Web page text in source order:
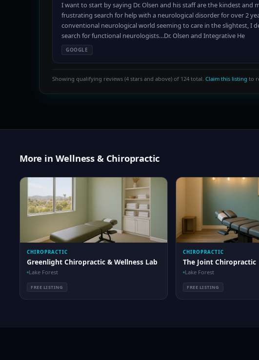
I want to start by saying Dr. Olsen and his staff are the kindest and
frustrating search for help with a neurological disorder for over 2
conventional neurological world seeming to care in the slightest, I
search for functional neurologists…Dr. Olsen and Integrative He
GOOGLE
Showing qualifying reviews (4 stars and above) of 124 total. Claim this listing to
More in Wellness & Chiropractic
CHIROPRACTIC
Greenlight Chiropractic & Wellness Lab
Lake Forest
FREE LISTING
CHIROPRACTIC
The Joint Chiropractic
Lake Forest
FREE LISTING